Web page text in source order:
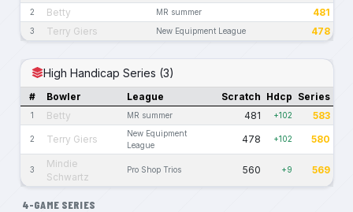
2 Betty MR summer 481
3 Terry Giers New Equipment League 478
High Handicap Series (3)
# Bowler League Scratch Hdcp Series
1 Betty MR summer 481 +102 583
2 Terry Giers
New Equipment
League
478 +102 580
3
Mindie
Schwartz
Pro Shop Trios 560 +9 569
4-GAME SERIES